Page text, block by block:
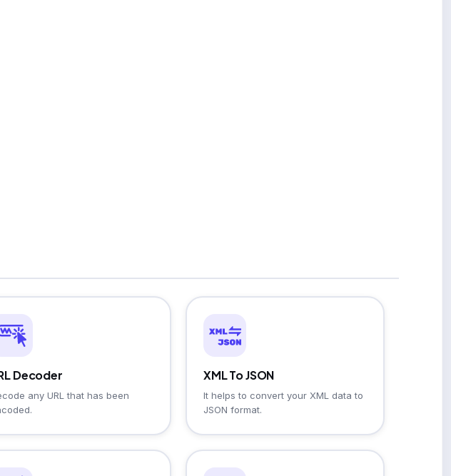
Decoder
any URL that has been
XML To JSON
It helps to convert your XML data to
JSON format.